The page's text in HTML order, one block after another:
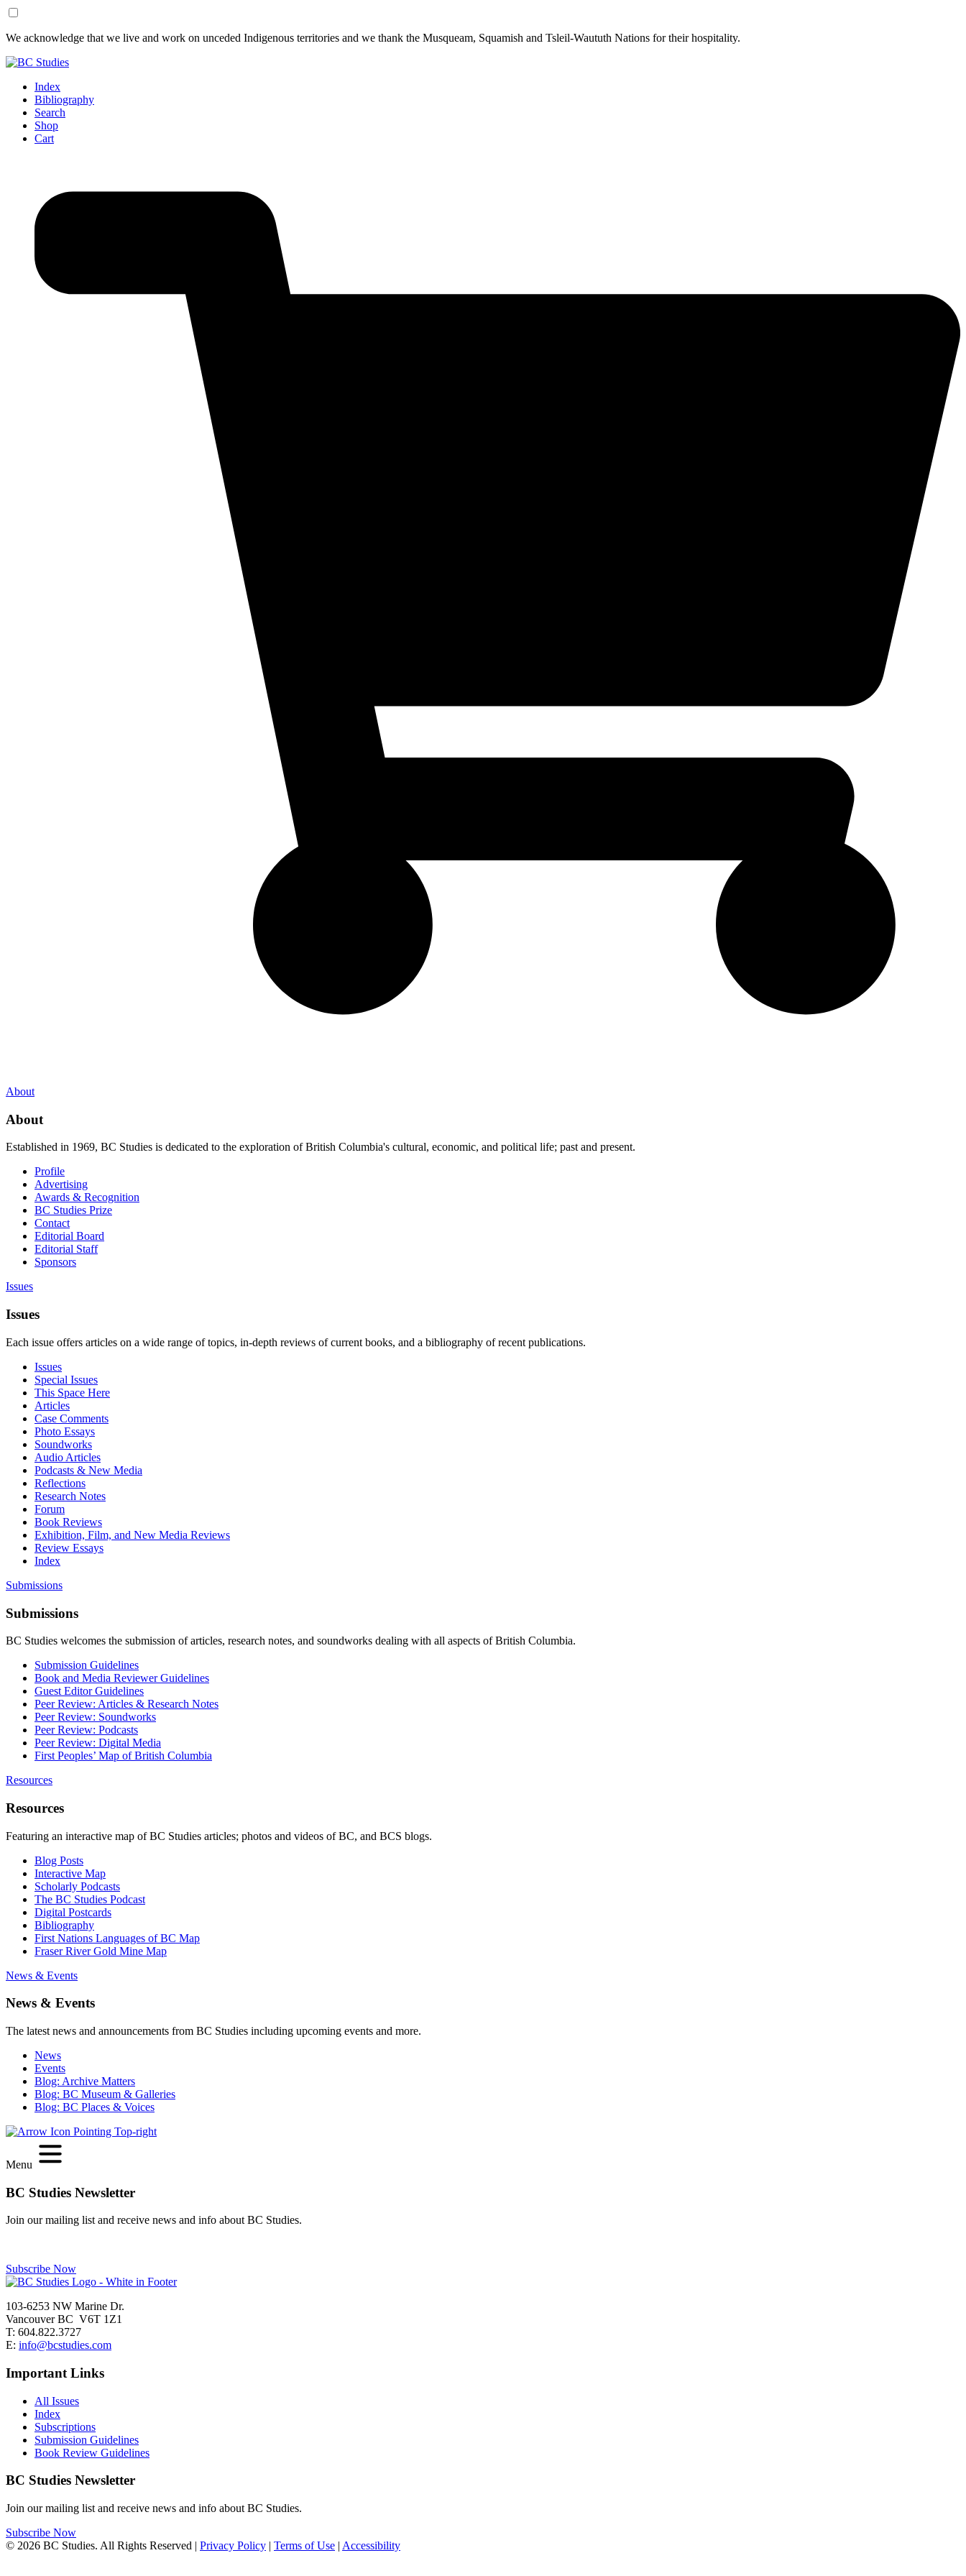
Skip
Content
Skip
Footer
We acknowledge that we live and work on unceded Indigenous territories and we thank the Musqueam, Squamish and Tsleil-Waututh Nations for their hospitality.
Index
Bibliography
Search
Shop
Cart
About
About
Established in 1969, BC Studies is dedicated to the exploration of British Columbia's cultural, economic, and political life; past and present.
Profile
Advertising
Awards & Recognition
BC Studies Prize
Contact
Editorial Board
Editorial Staff
Sponsors
Issues
Issues
Each issue offers articles on a wide range of topics, in-depth reviews of current books, and a bibliography of recent publications.
Issues
Special Issues
This Space Here
Articles
Case Comments
Photo Essays
Soundworks
Audio Articles
Podcasts & New Media
Reflections
Research Notes
Forum
Book Reviews
Exhibition, Film, and New Media Reviews
Review Essays
Index
Submissions
Submissions
BC Studies welcomes the submission of articles, research notes, and soundworks dealing with all aspects of British Columbia.
Submission Guidelines
Book and Media Reviewer Guidelines
Guest Editor Guidelines
Peer Review: Articles & Research Notes
Peer Review: Soundworks
Peer Review: Podcasts
Peer Review: Digital Media
First Peoples’ Map of British Columbia
Resources
Resources
Featuring an interactive map of BC Studies articles; photos and videos of BC, and BCS blogs.
Blog Posts
Interactive Map
Scholarly Podcasts
The BC Studies Podcast
Digital Postcards
Bibliography
First Nations Languages of BC Map
Fraser River Gold Mine Map
News & Events
News & Events
The latest news and announcements from BC Studies including upcoming events and more.
News
Events
Blog: Archive Matters
Blog: BC Museum & Galleries
Blog: BC Places & Voices
Menu
BC Studies Newsletter
Join our mailing list and receive news and info about BC Studies.
Subscribe Now
103-6253 NW Marine Dr.
Vancouver BC V6T 1Z1
T: 604.822.3727
E: info@bcstudies.com
Important Links
All Issues
Index
Subscriptions
Submission Guidelines
Book Review Guidelines
BC Studies Newsletter
Join our mailing list and receive news and info about BC Studies.
Subscribe Now
© 2026 BC Studies. All Rights Reserved | Privacy Policy | Terms of Use | Accessibility